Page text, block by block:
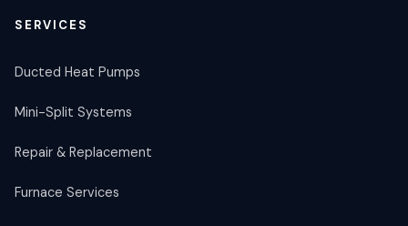
SERVICES
Ducted Heat Pumps
Mini-Split Systems
Repair & Replacement
Furnace Services